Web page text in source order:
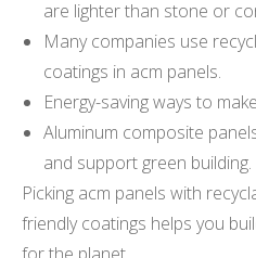
are lighter than stone or
Many companies use
coatings in acm panels.
Energy-saving ways to
Aluminum composite
and support green building.
Picking acm panels with
friendly coatings helps you